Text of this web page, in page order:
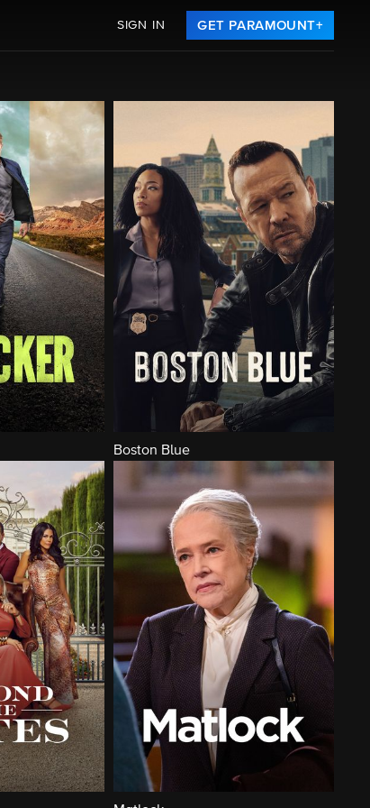
SIGN IN GET PARAMOUNT+
Boston Blue